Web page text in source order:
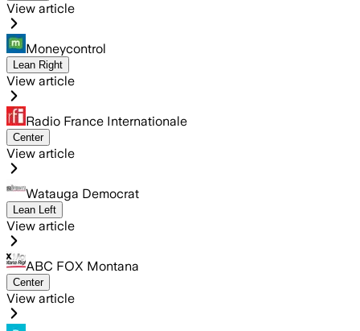
View article
Moneycontrol
Lean Right
View article
Radio France Internationale
Center
View article
Watauga Democrat
Lean Left
View article
ABC FOX Montana
Center
View article